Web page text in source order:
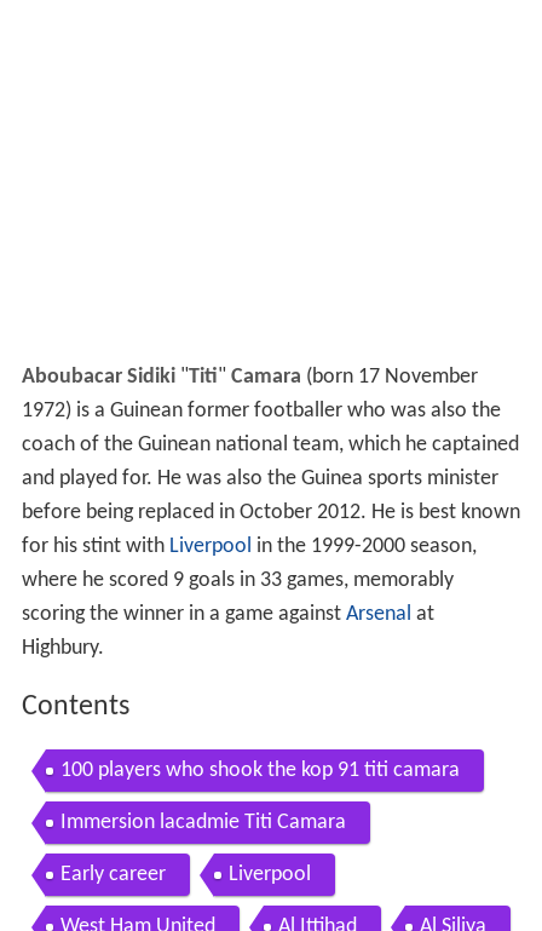
Aboubacar Sidiki"Titi" Camara (born 17 November
1972) is a Guinean former footballer who was also the
coach of the Guinean national team, which he captained
and played for. He was also the Guinea sports minister
before being replaced in October 2012. He is best known
for his stint with Liverpool in the 1999-2000 season,
where he scored 9 goals in 33 games, memorably
scoring the winner in a game against Arsenal at
Highbury.
Contents
100 players who shook the kop 91 titi camara
Immersion lacadmie Titi Camara
Early career Liverpool